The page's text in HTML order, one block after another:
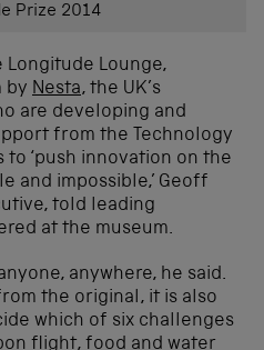
Prize 2014
Longitude Lounge,
by Nesta, the UK’s
are developing and
from the Technology
to ‘push innovation on the
and impossible,’ Geoff
told leading
at the museum.
anywhere, he said.
the original, it is also
which of six challenges
flight, food and water